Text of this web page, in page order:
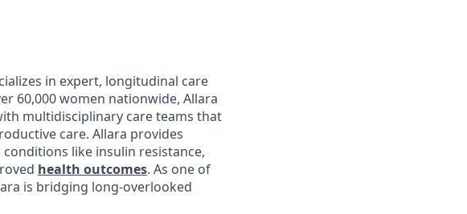
in expert, longitudinal care
60,000 women nationwide, Allara
multidisciplinary care teams that
care. Allara provides
like insulin resistance,
health outcomes. As one of
is bridging long-overlooked